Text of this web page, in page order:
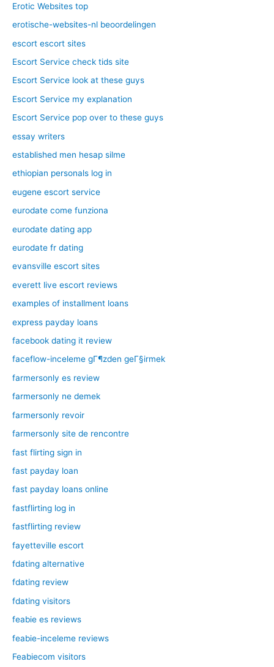
Erotic Websites top
erotische-websites-nl beoordelingen
escort escort sites
Escort Service check tids site
Escort Service look at these guys
Escort Service my explanation
Escort Service pop over to these guys
essay writers
established men hesap silme
ethiopian personals log in
eugene escort service
eurodate come funziona
eurodate dating app
eurodate fr dating
evansville escort sites
everett live escort reviews
examples of installment loans
express payday loans
facebook dating it review
faceflow-inceleme gГ¶zden geГ§irmek
farmersonly es review
farmersonly ne demek
farmersonly revoir
farmersonly site de rencontre
fast flirting sign in
fast payday loan
fast payday loans online
fastflirting log in
fastflirting review
fayetteville escort
fdating alternative
fdating review
fdating visitors
feabie es reviews
feabie-inceleme reviews
Feabiecom visitors